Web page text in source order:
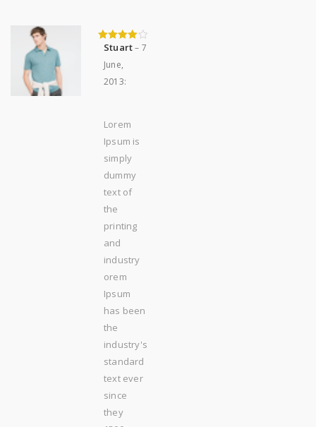
out of 5
Stuart– 7
June,
2013:
Lorem
Ipsum is
simply
dummy
text of
the
printing
and
industry
orem
Ipsum
has been
the
industry's
standard
text ever
since
they